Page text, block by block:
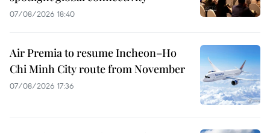
07/08/2026 18:40
Air Premia to resume Incheon–Ho
Chi Minh City route from November
07/08/2026 17:36